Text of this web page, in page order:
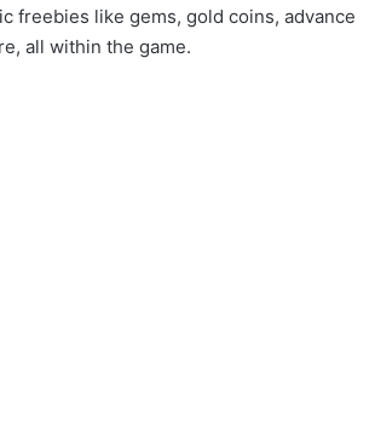
freebies like gems, gold coins, advance
all within the game.